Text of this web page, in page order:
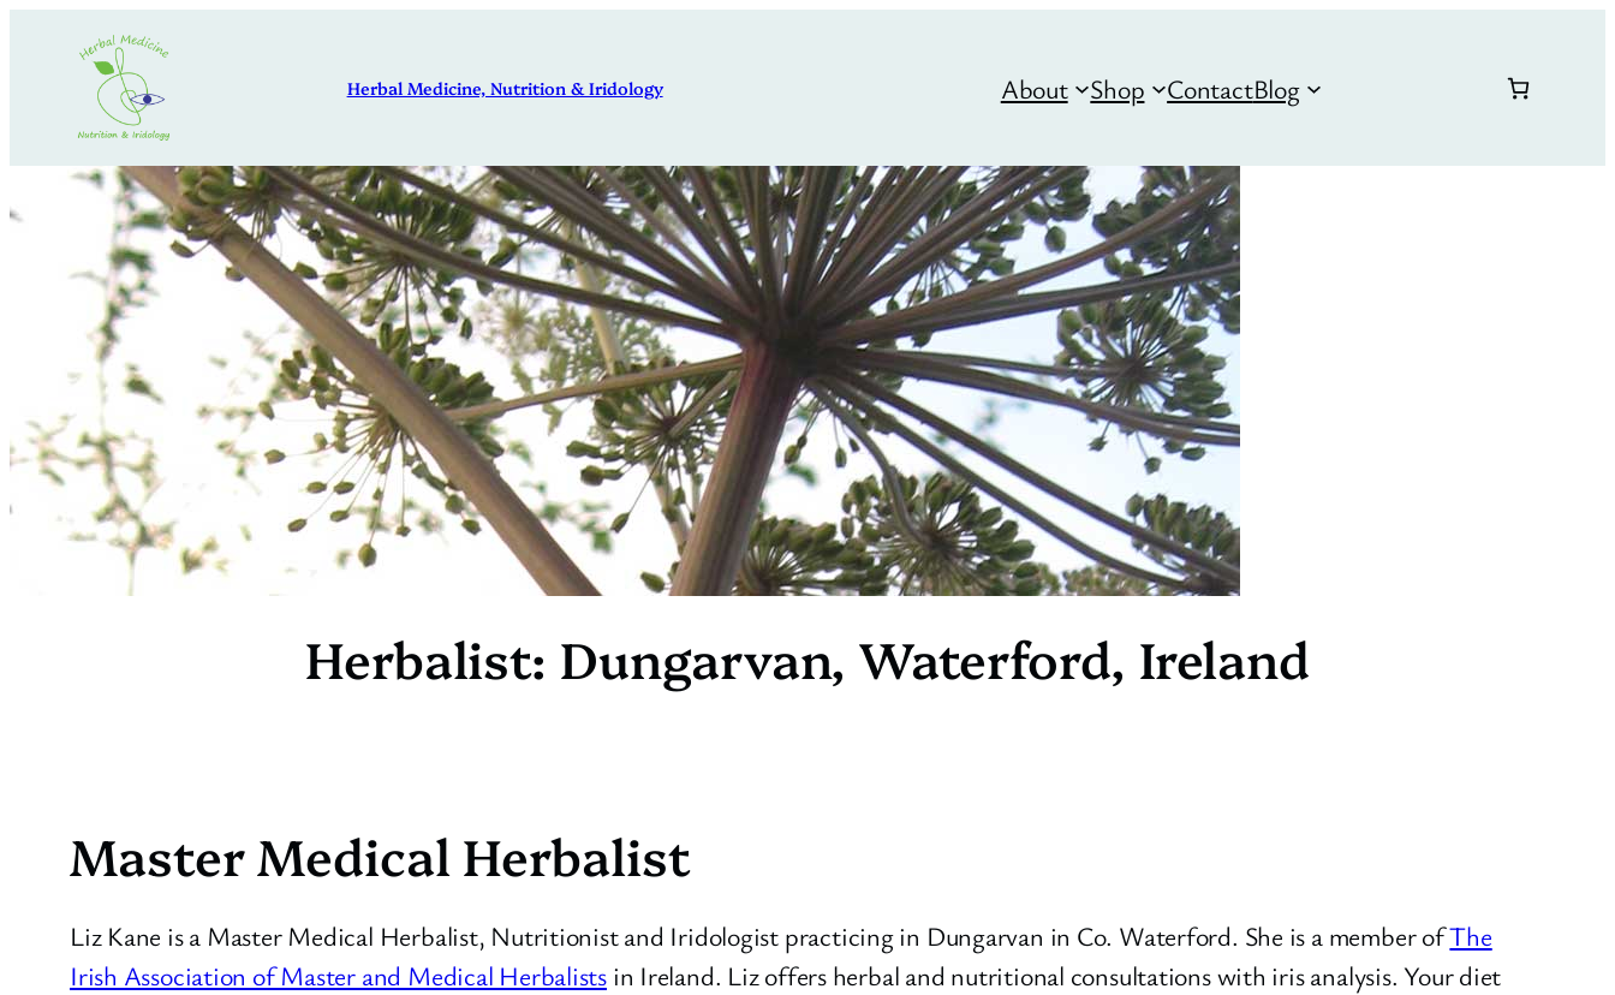
Herbal Medicine, Nutrition & Iridology About Shop ContactBlog
Herbalist: Dungarvan, Waterford, Ireland
Master Medical Herbalist
Liz Kane is a Master Medical Herbalist, Nutritionist and Iridologist practicing in Dungarvan in Co. Waterford. She is a member ofThe
Irish Association of Master and Medical Herbalists in Ireland. Liz offers herbal and nutritional consultations with iris analysis. Your diet